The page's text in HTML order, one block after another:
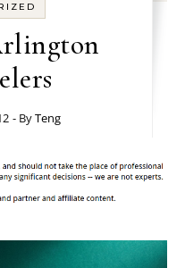
- ByTeng